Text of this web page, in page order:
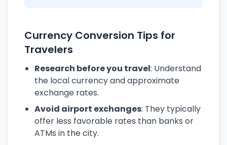
Currency Conversion Tips for
Travelers
Research before you travel: Understand
the local currency and approximate
exchange rates.
Avoid airport exchanges: They typically
offer less favorable rates than banks or
ATMs in the city.